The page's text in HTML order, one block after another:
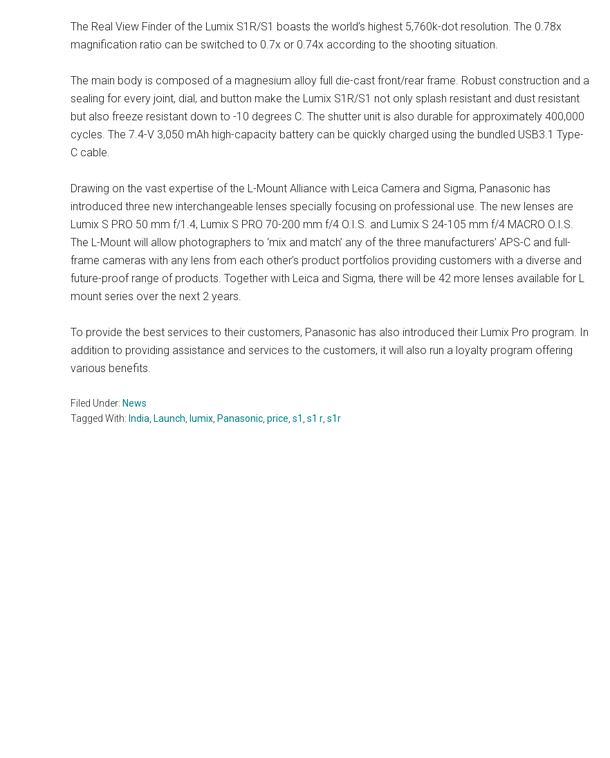
The Real View Finder of the Lumix S1R/S1 boasts the world’s highest 5,760k-dot resolution. The 0.78x
magnification ratio can be switched to 0.7x or 0.74x according to the shooting situation.
The main body is composed of a magnesium alloy full die-cast front/rear frame. Robust construction and a
sealing for every joint, dial, and button make the Lumix S1R/S1 not only splash resistant and dust resistant
but also freeze resistant down to -10 degrees C. The shutter unit is also durable for approximately 400,000
cycles. The 7.4-V 3,050 mAh high-capacity battery can be quickly charged using the bundled USB3.1 Type-
C cable.
Drawing on the vast expertise of the L-Mount Alliance with Leica Camera and Sigma, Panasonic has
introduced three new interchangeable lenses specially focusing on professional use. The new lenses are
Lumix S PRO 50 mm f/1.4, Lumix S PRO 70-200 mm f/4 O.I.S. and Lumix S 24-105 mm f/4 MACRO O.I.S.
The L-Mount will allow photographers to ‘mix and match’ any of the three manufacturers’ APS-C and full-
frame cameras with any lens from each other’s product portfolios providing customers with a diverse and
future-proof range of products. Together with Leica and Sigma, there will be 42 more lenses available for L
mount series over the next 2 years.
To provide the best services to their customers, Panasonic has also introduced their Lumix Pro program. In
addition to providing assistance and services to the customers, it will also run a loyalty program offering
various benefits.
Filed Under: News
Tagged With: India Launch lumix Panasonic price s1 s1 r s1r